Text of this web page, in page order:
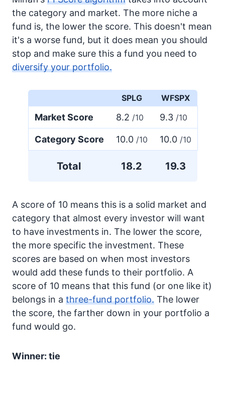
the category and market. The more niche a
fund is, the lower the score. This doesn't mean
it's a worse fund, but it does mean you should
stop and make sure this a fund you need to
diversify your portfolio.
SPLG WFSPX
Market Score 8.2 /10 9.3 /10
Category Score 10.0 /10 10.0 /10
Total 18.2 19.3
A score of 10 means this is a solid market and
category that almost every investor will want
to have investments in. The lower the score,
the more specific the investment. These
scores are based on when most investors
would add these funds to their portfolio. A
score of 10 means that this fund (or one like it)
belongs in a three-fund portfolio. The lower
the score, the farther down in your portfolio a
fund would go.
Winner: tie